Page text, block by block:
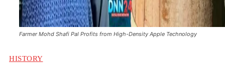
Farmer Mohd Shafi Pal Profits from High-Density Apple Technology
HISTORY